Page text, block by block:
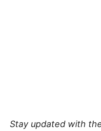
Stay updated with